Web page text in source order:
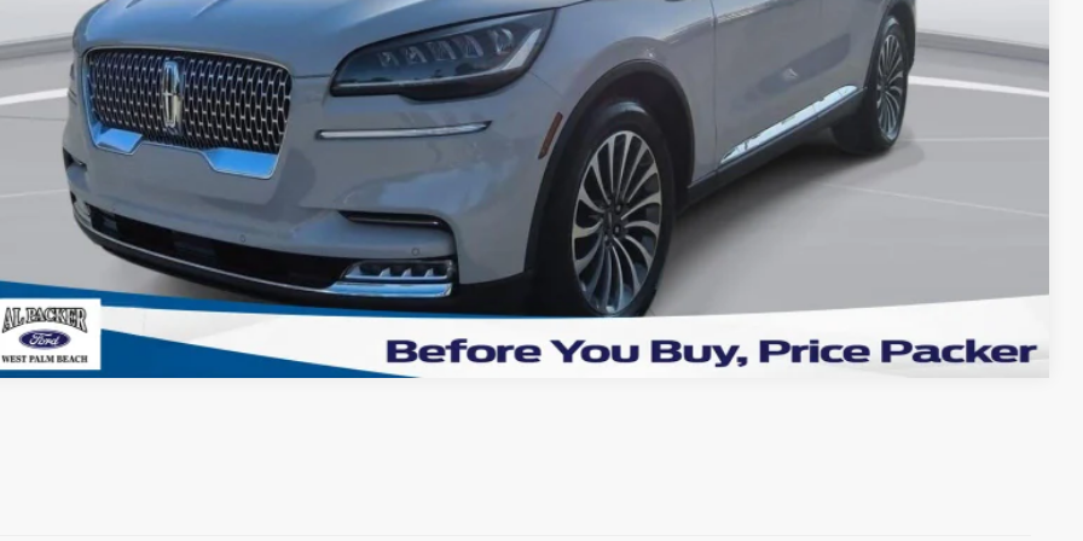
Titling Fee:
VALUE YOUR TRADE
GET PRE-APPROVED
Compare Vehicle